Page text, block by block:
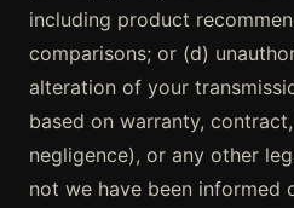
including product
comparisons; or (d)
alteration of your
based on warranty,
negligence), or any other
not we have been informed